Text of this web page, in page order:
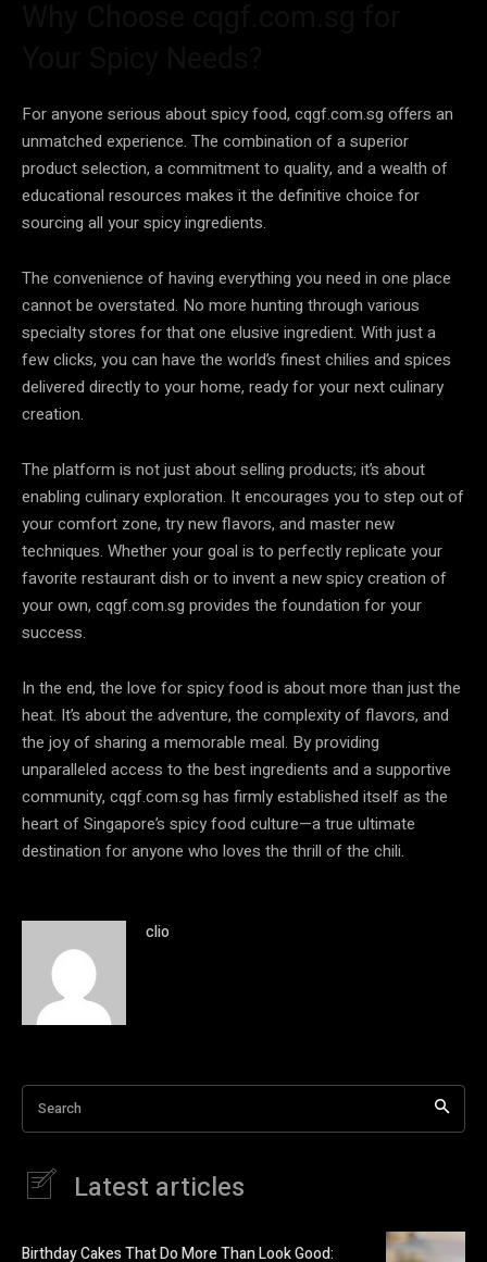
For anyone serious about spicy food, cqgf.com.sg offers an
unmatched experience. The combination of a superior
product selection, a commitment to quality, and a wealth of
educational resources makes it the definitive choice for
sourcing all your spicy ingredients.
The convenience of having everything you need in one place
cannot be overstated. No more hunting through various
specialty stores for that one elusive ingredient. With just a
few clicks, you can have the world’s finest chilies and spices
delivered directly to your home, ready for your next culinary
creation.
The platform is not just about selling products; it’s about
enabling culinary exploration. It encourages you to step out of
your comfort zone, try new flavors, and master new
techniques. Whether your goal is to perfectly replicate your
favorite restaurant dish or to invent a new spicy creation of
your own, cqgf.com.sg provides the foundation for your
success.
In the end, the love for spicy food is about more than just the
heat. It’s about the adventure, the complexity of flavors, and
the joy of sharing a memorable meal. By providing
unparalleled access to the best ingredients and a supportive
community, cqgf.com.sg has firmly established itself as the
heart of Singapore’s spicy food culture—a true ultimate
destination for anyone who loves the thrill of the chili.
clio
Search
Latest articles
Birthday Cakes That Do More Than Look Good: